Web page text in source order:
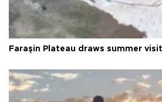
Faraşin Plateau draws summer